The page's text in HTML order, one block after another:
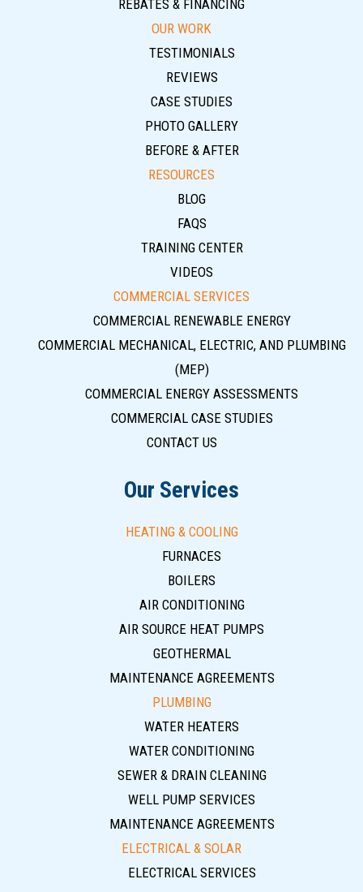
REBATES & FINANCING
OUR WORK
TESTIMONIALS
REVIEWS
CASE STUDIES
PHOTO GALLERY
BEFORE & AFTER
RESOURCES
BLOG
FAQS
TRAINING CENTER
VIDEOS
COMMERCIAL SERVICES
COMMERCIAL RENEWABLE ENERGY
COMMERCIAL MECHANICAL, ELECTRIC, AND PLUMBING
(MEP)
COMMERCIAL ENERGY ASSESSMENTS
COMMERCIAL CASE STUDIES
CONTACT US
Our Services
HEATING & COOLING
FURNACES
BOILERS
AIR CONDITIONING
AIR SOURCE HEAT PUMPS
GEOTHERMAL
MAINTENANCE AGREEMENTS
PLUMBING
WATER HEATERS
WATER CONDITIONING
SEWER & DRAIN CLEANING
WELL PUMP SERVICES
MAINTENANCE AGREEMENTS
ELECTRICAL & SOLAR
ELECTRICAL SERVICES